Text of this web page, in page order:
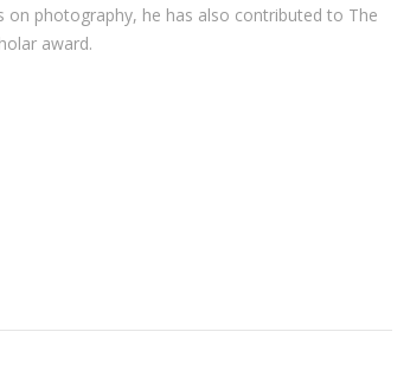
on photography, he has also contributed to The
award.